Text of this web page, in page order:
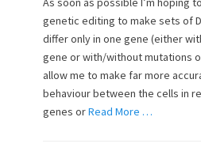
s
t
e
d
o
n
t
h
o
r
genetic editing to make sets of
differ only in one gene (either
gene or with/without mutations
allow me to make far more
behaviour between the cells in
genes orRead More …